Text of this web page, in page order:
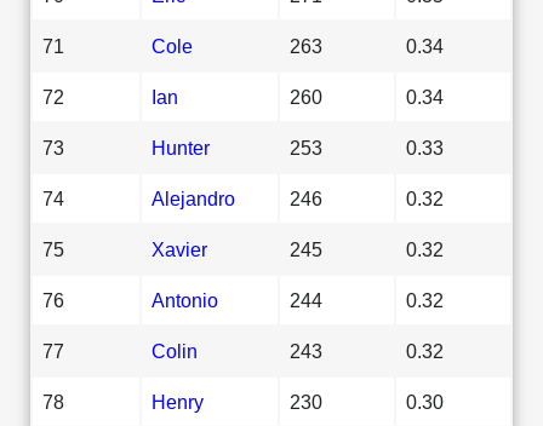
71 Cole 263 0.34
72 Ian 260 0.34
73 Hunter 253 0.33
74 Alejandro 246 0.32
75 Xavier 245 0.32
76 Antonio 244 0.32
77 Colin 243 0.32
78 Henry 230 0.30